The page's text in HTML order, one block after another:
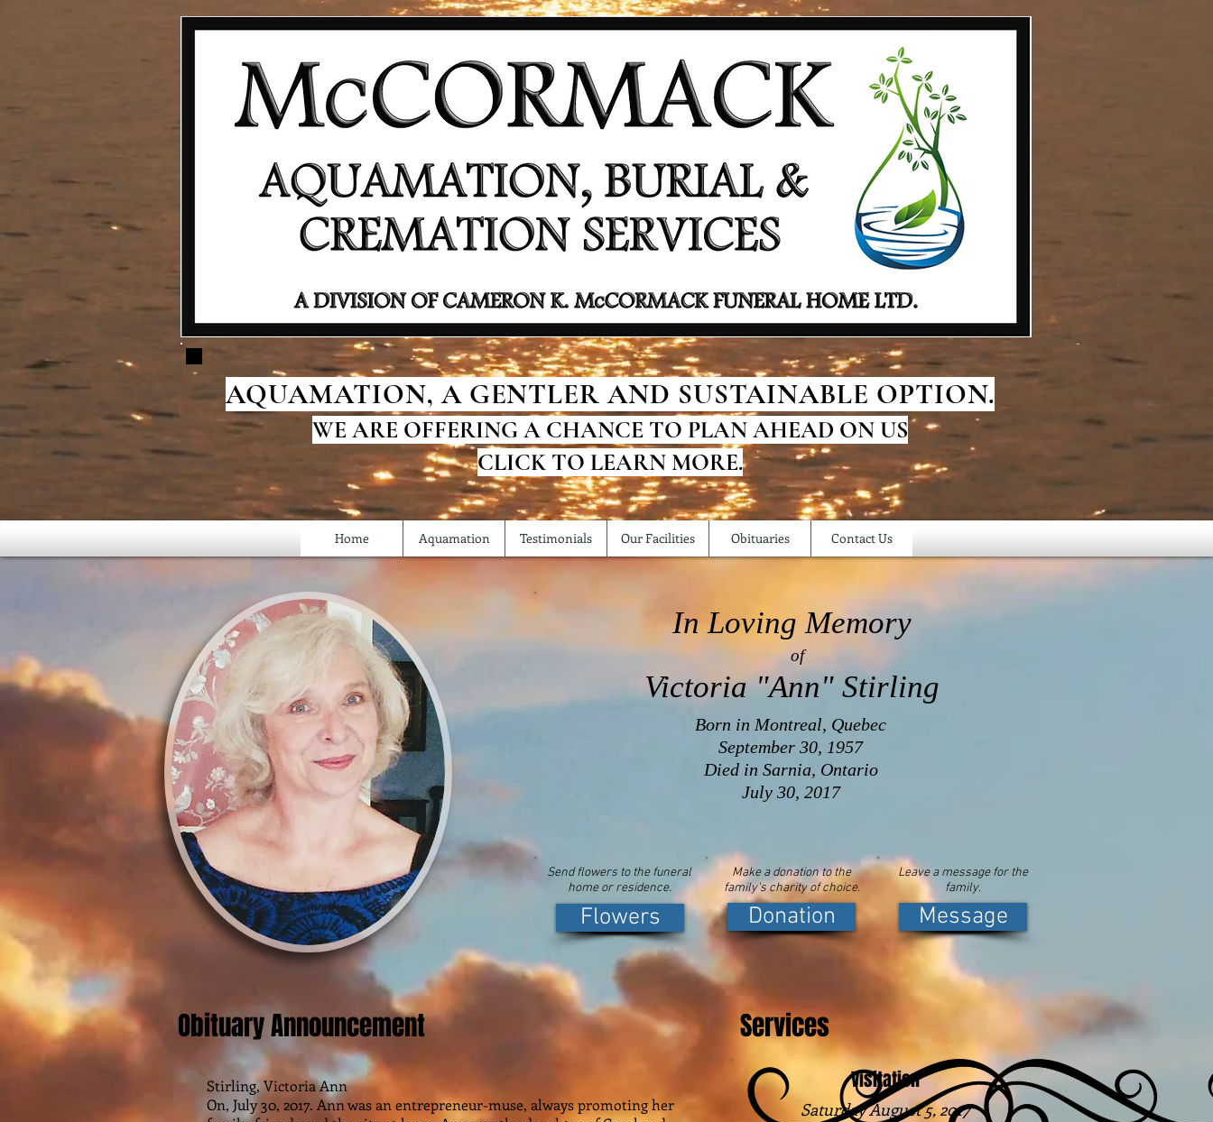
AQUAMATION, A GENTLER AND SUSTAINABLE OPTION.
WE ARE OFFERING A CHANCE TO PLAN AHEAD ON US
CLICK TO LEARN MORE.
Home Aquamation Testimonials Our Facilities Obituaries Contact Us
Victoria "Ann" Stirling
In Loving Memory
of
Born in Montreal, Quebec
September 30, 1957
Died in Sarnia, Ontario
July 30, 2017
Send flowers to the funeral
home or residence.
Flowers
Make a donation to the
family's charity of choice.
Donation
Leave a message for the
family.
Message
Obituary Announcement
Stirling, Victoria Ann
On, July 30, 2017. Ann was an entrepreneur-muse, always promoting her
Services
Visitation
Saturday August 5, 2017